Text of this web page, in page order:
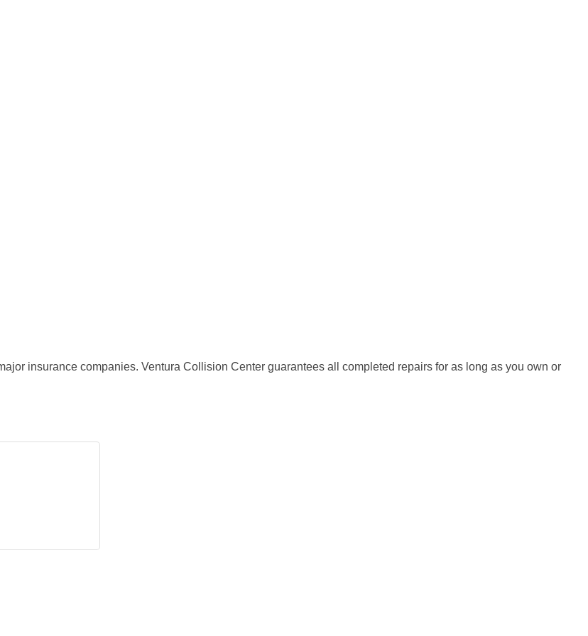
insurance companies. Ventura Collision Center guarantees all completed repairs for as long as you own or